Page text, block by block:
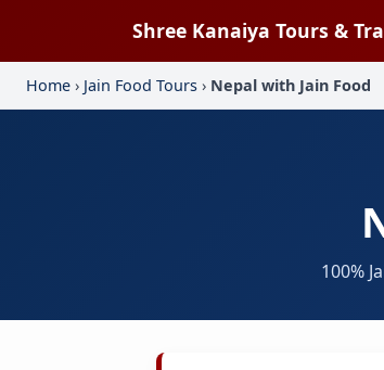
Shree Kanaiya Tours &
Home › Jain Food Tours › Nepal with Jain Food
100%